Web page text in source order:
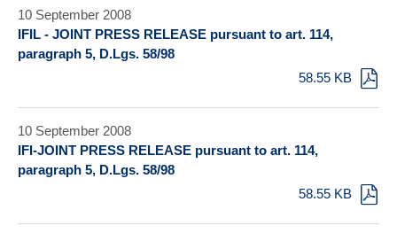
10 September 2008
IFIL - JOINT PRESS RELEASE pursuant to art. 114,
paragraph 5, D.Lgs. 58/98
58.55 KB
10 September 2008
IFI-JOINT PRESS RELEASE pursuant to art. 114,
paragraph 5, D.Lgs. 58/98
58.55 KB